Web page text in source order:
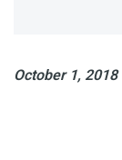
October 1, 2018